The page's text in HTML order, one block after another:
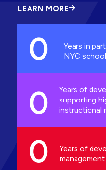
LEARN MORE
ABOUT
INNOVATION
0
Years in
NYC
0
Years of
supporting
instructional
0
Years of